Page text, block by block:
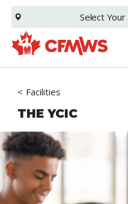
Skip
main
content
Select Your
Facilities
THE YCIC